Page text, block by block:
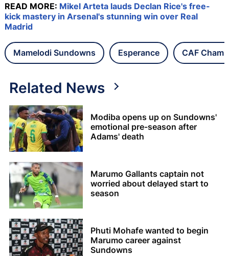
READ MORE: Mikel Arteta lauds Declan Rice's free-
kick mastery in Arsenal's stunning win over Real
Madrid
Mamelodi Sundowns Esperance CAF
Related News
Modiba opens up on Sundowns'
emotional pre-season after
Adams' death
Marumo Gallants captain not
worried about delayed start to
season
Phuti Mohafe wanted to begin
Marumo career against
Sundowns